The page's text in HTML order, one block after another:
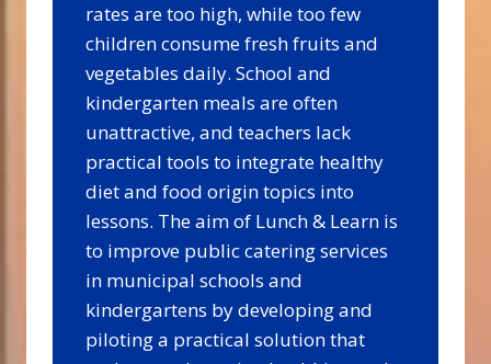
rates are too high, while too few
children consume fresh fruits and
vegetables daily. School and
kindergarten meals are often
unattractive, and teachers lack
practical tools to integrate healthy
diet and food origin topics into
lessons. The aim of Lunch & Learn is
to improve public catering services
in municipal schools and
kindergartens by developing and
piloting a practical solution that